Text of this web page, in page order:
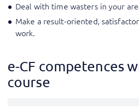
Deal with time wasters in your
Make a result-oriented,
work.
e-CF competences
course